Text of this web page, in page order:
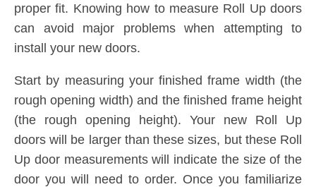
proper fit. Knowing how to measure Roll Up doors
can avoid major problems when attempting to
install your new doors.
Start by measuring your finished frame width (the
rough opening width) and the finished frame height
(the rough opening height). Your new Roll Up
doors will be larger than these sizes, but these Roll
Up door measurements will indicate the size of the
door you will need to order. Once you familiarize